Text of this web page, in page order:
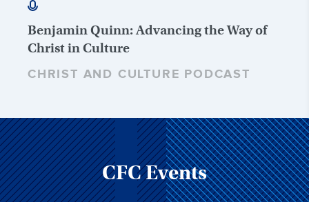
Benjamin Quinn: Advancing the Way of
Christ in Culture
CHRIST AND CULTURE PODCAST
CFC Events